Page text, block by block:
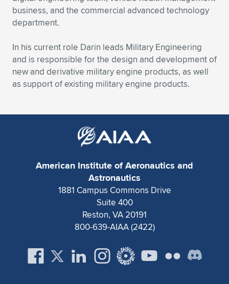
Expand subnavigation for previous item
business, and the commercial advanced technology
department.
In his current role Darin leads Military Engineering
and is responsible for the design and development of
new and derivative military engine products, as well
as support of existing military engine products.
American Institute of Aeronautics and
Astronautics
1881 Campus Commons Drive
Suite 400
Reston, VA 20191
800-639-AIAA (2422)